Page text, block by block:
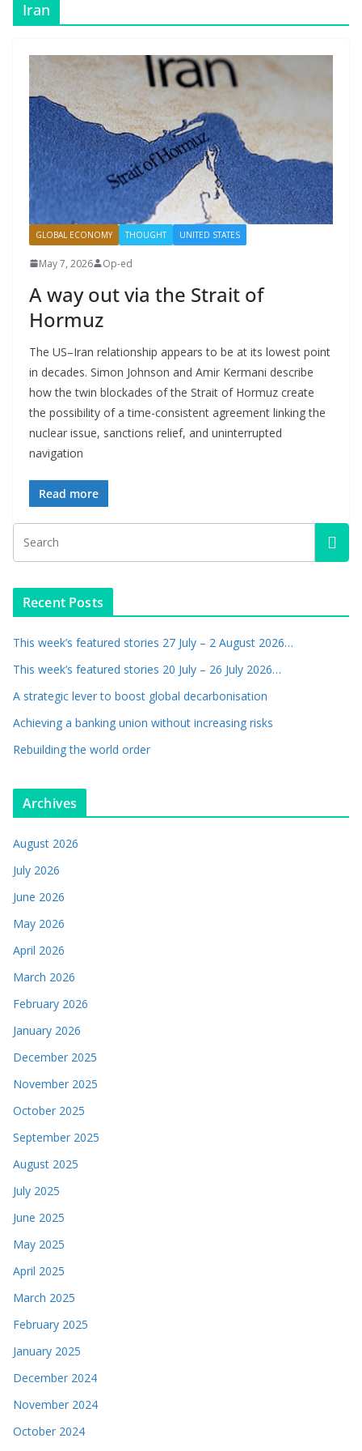
Iran
GLOBAL ECONOMY THOUGHT UNITED STATES
May 7, 2026 Op-ed
A way out via the Strait of
Hormuz
The US–Iran relationship appears to be at its lowest point
in decades. Simon Johnson and Amir Kermani describe
how the twin blockades of the Strait of Hormuz create
the possibility of a time-consistent agreement linking the
nuclear issue, sanctions relief, and uninterrupted
navigation
Read more
Recent Posts
This week’s featured stories 27 July – 2 August 2026…
This week’s featured stories 20 July – 26 July 2026…
A strategic lever to boost global decarbonisation
Achieving a banking union without increasing risks
Rebuilding the world order
Archives
August 2026
July 2026
June 2026
May 2026
April 2026
March 2026
February 2026
January 2026
December 2025
November 2025
October 2025
September 2025
August 2025
July 2025
June 2025
May 2025
April 2025
March 2025
February 2025
January 2025
December 2024
November 2024
October 2024